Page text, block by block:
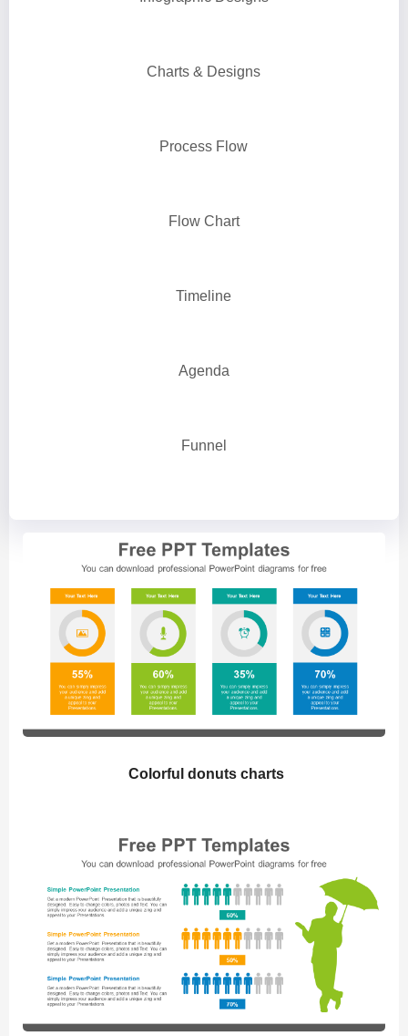
Charts & Designs
Process Flow
Flow Chart
Timeline
Agenda
Funnel
Colorful donuts charts